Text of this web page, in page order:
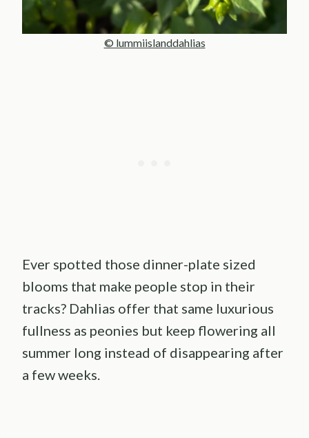
© lummiislanddahlias
Ever spotted those dinner-plate sized
blooms that make people stop in their
tracks? Dahlias offer that same luxurious
fullness as peonies but keep flowering all
summer long instead of disappearing after
a few weeks.